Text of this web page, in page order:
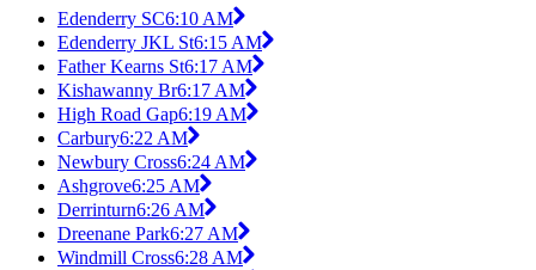
Edenderry SC6:10 AM
Edenderry JKL St6:15 AM
Father Kearns St6:17 AM
Kishawanny Br6:17 AM
High Road Gap6:19 AM
Carbury6:22 AM
Newbury Cross6:24 AM
Ashgrove6:25 AM
Derrinturn6:26 AM
Dreenane Park6:27 AM
Windmill Cross6:28 AM